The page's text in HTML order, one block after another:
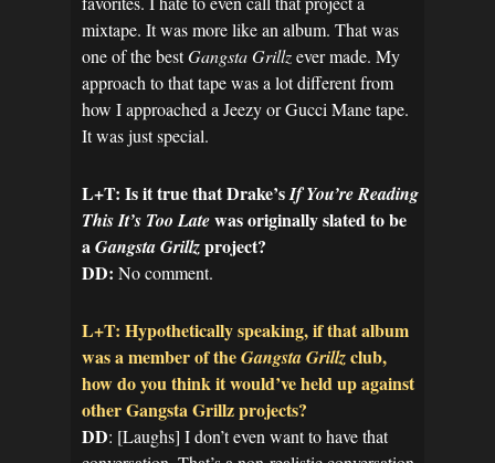
mixtape. It was more like an album. That was
one of the bestGangsta Grillzever made. My
approach to that tape was a lot different from
how I approached a Jeezy or Gucci Mane tape.
It was just special.
L+T: Is it true that Drake’sIf You’re Reading
This It’s Too Latewas originally slated to be
aGangsta Grillzproject?
DD: No comment.
L+T: Hypothetically speaking, if that album
was a member of theGangsta Grillzclub,
how do you think it would’ve held up against
other Gangsta Grillz projects?
DD: [Laughs] I don’t even want to have that